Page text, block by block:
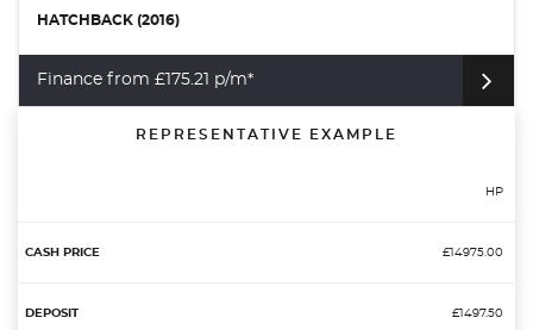
HATCHBACK (2016)
Finance from £175.21 p/m*
REPRESENTATIVE EXAMPLE
HP
£14975.00
£1497.50